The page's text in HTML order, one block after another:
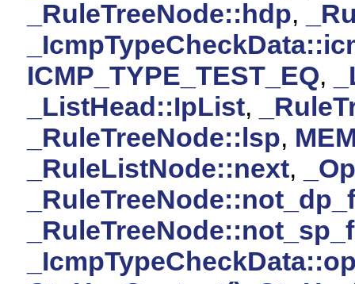
_RuleTreeNode::hdp,
ICMP_TYPE_TEST_EQ,
_ListHead::IpList,
_RuleTreeNode::lsp,
_RuleListNode::next,